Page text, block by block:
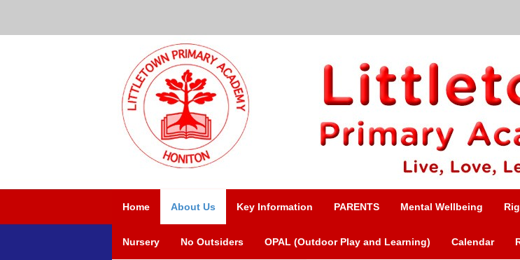
Home About Us Key Information PARENTS Mental Wellbeing
Nursery No Outsiders OPAL (Outdoor Play and Learning) Calendar